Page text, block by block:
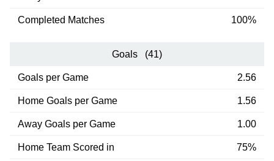
Completed Matches 100%
Goals (41)
Goals per Game 2.56
Home Goals per Game 1.56
Away Goals per Game 1.00
Home Team Scored in 75%